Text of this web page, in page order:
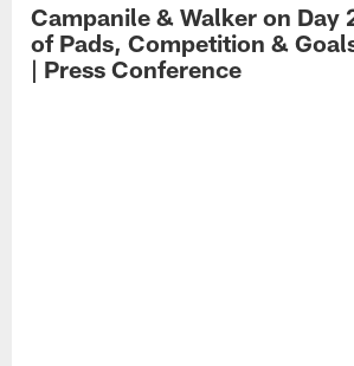
Campanile & Walker on Day
of Pads, Competition &
| Press Conference